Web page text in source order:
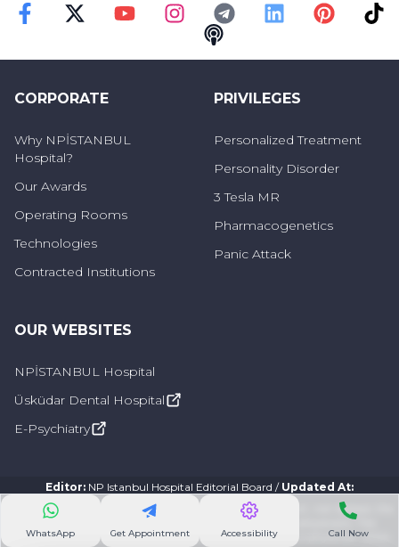
InstagramTelegram
CORPORATE
Why NPİSTANBUL
Hospital?
Our Awards
Operating Rooms
Technologies
Contracted Institutions
PRIVILEGES
Personalized Treatment
Personality Disorder
3 Tesla MR
Pharmacogenetics
Panic Attack
OUR WEBSITES
NPİSTANBUL Hospital
Üsküdar Dental Hospital
E-Psychiatry
Editor: NP Istanbul Hospital Editorial Board / Updated At:
The information provided on this site is designed to support, not replace, the
existing relationship of site visitors/patients with their physicians. The
information on this site is not a substitute for consulting a physician. 2024
WhatsApp Get Appointment Accessibility Call Now